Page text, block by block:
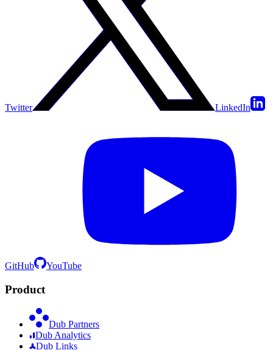
Twitter LinkedIn
GitHub YouTube
Product
Dub Partners
Dub Analytics
Dub Links